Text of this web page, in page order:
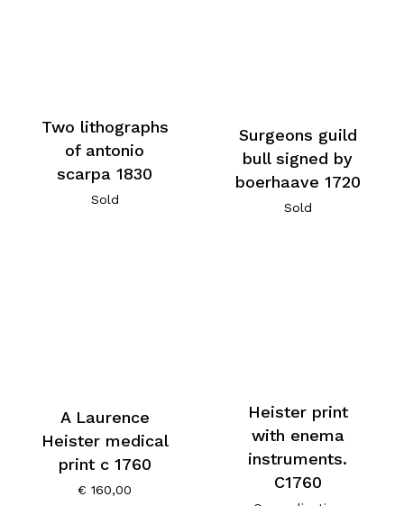
Two lithographs
of antonio
scarpa 1830
Sold
Surgeons guild
bull signed by
boerhaave 1720
Sold
A Laurence
Heister medical
print c 1760
€ 160,00
Heister print
with enema
instruments.
C1760